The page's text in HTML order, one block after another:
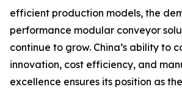
efficient production models, the
performance modular conveyor
continue to grow. China’s ability to
innovation, cost efficiency, and
excellence ensures its position as